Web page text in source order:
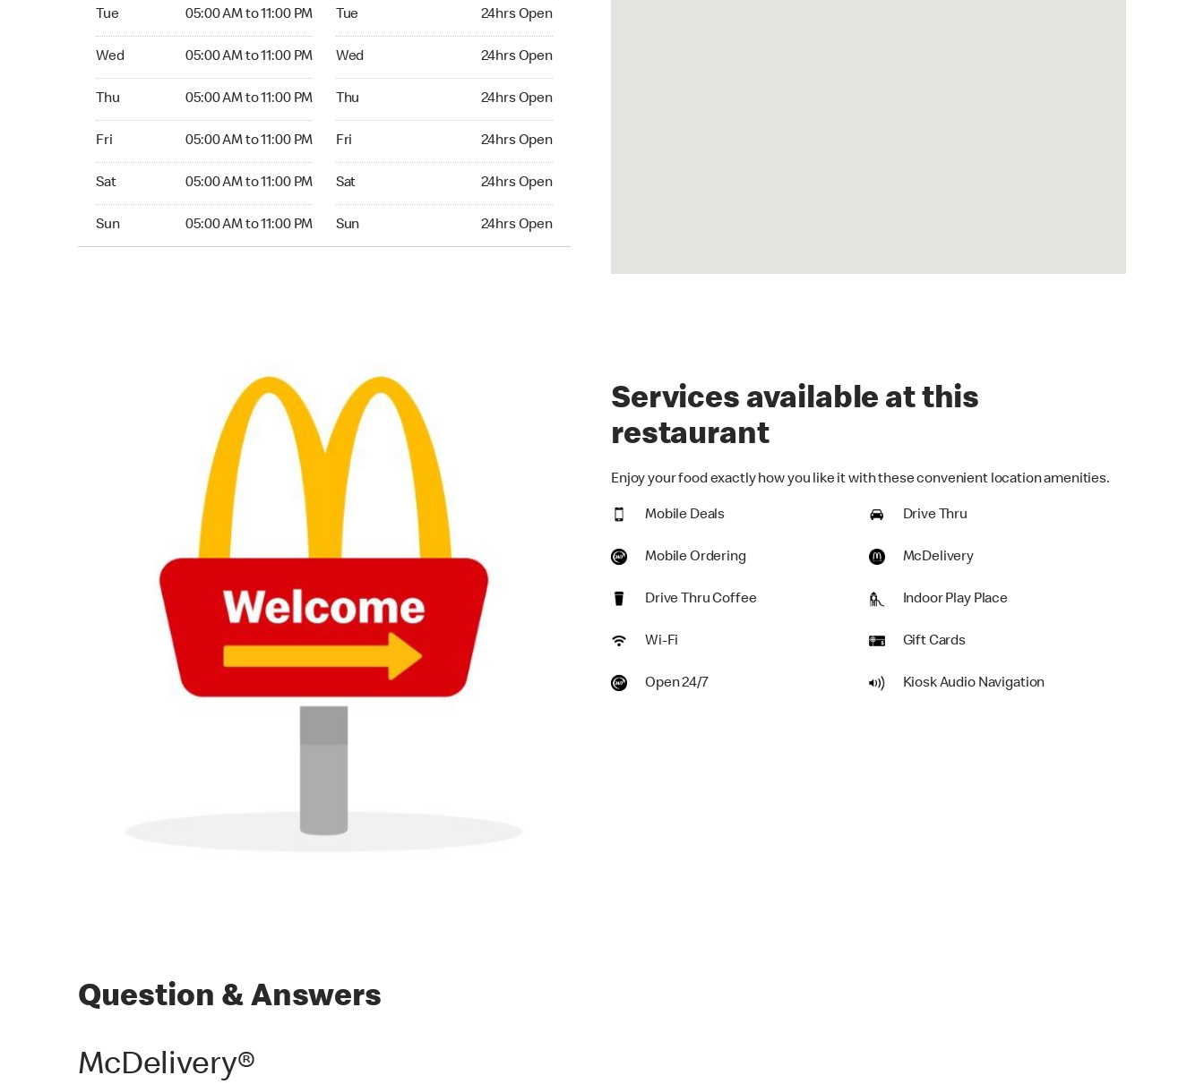
Tue 05:00 AM to 11:00 PM
Wed 05:00 AM to 11:00 PM
Thu 05:00 AM to 11:00 PM
Fri 05:00 AM to 11:00 PM
Sat 05:00 AM to 11:00 PM
Sun 05:00 AM to 11:00 PM
Tue 24hrs Open
Wed 24hrs Open
Thu 24hrs Open
Fri 24hrs Open
Sat 24hrs Open
Sun 24hrs Open
Services available at this
restaurant
Enjoy your food exactly how you like it with these convenient location amenities.
Mobile Deals Drive Thru
Mobile Ordering McDelivery
Drive Thru Coffee Indoor Play Place
Wi-Fi Gift Cards
Open 24/7 Kiosk Audio Navigation
Question & Answers
McDelivery®